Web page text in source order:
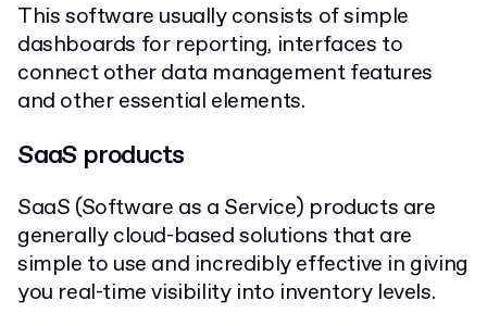
This software usually consists of simple
dashboards for reporting, interfaces to
connect other data management features
and other essential elements.
SaaS products
SaaS (Software as a Service) products are
generally cloud-based solutions that are
simple to use and incredibly effective in giving
you real-time visibility into inventory levels.